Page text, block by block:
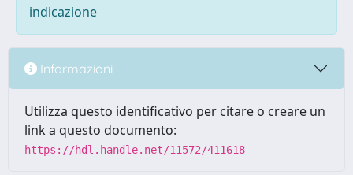
indicazione
Informazioni
Utilizza questo identificativo per citare o creare un
link a questo documento:
https://hdl.handle.net/11572/411618